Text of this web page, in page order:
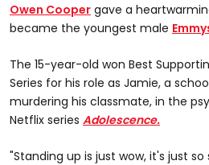
Owen Cooper gave a
became the youngest male
The 15-year-old won Best
Series for his role as Jamie, a
murdering his classmate, in the
Netflix series Adolescence.
"Standing up is just wow, it's just so